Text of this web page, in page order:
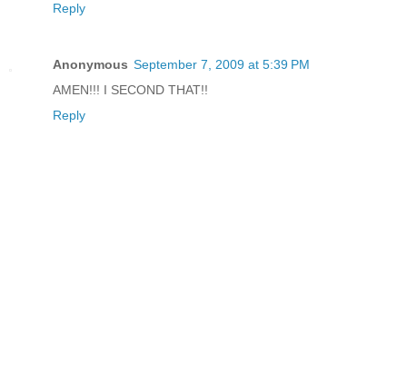
Reply
Anonymous September 7, 2009 at 5:39 PM
AMEN!!! I SECOND THAT!!
Reply